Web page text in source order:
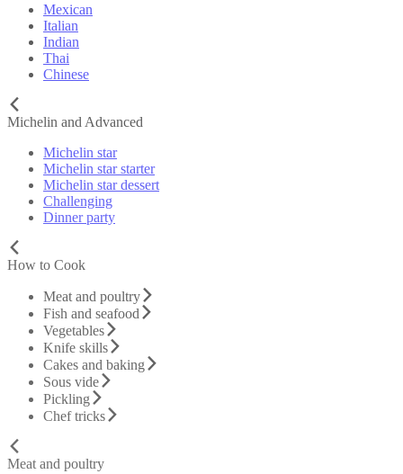
Mexican
Italian
Indian
Thai
Chinese
Michelin and Advanced
Michelin star
Michelin star starter
Michelin star dessert
Challenging
Dinner party
How to Cook
Meat and poultry
Fish and seafood
Vegetables
Knife skills
Cakes and baking
Sous vide
Pickling
Chef tricks
Meat and poultry